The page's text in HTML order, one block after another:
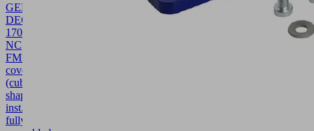
GEH-
DECK
170x45.5x91.7
NC
FMHD
cover
(cube-
shaped-
inst.)
fully